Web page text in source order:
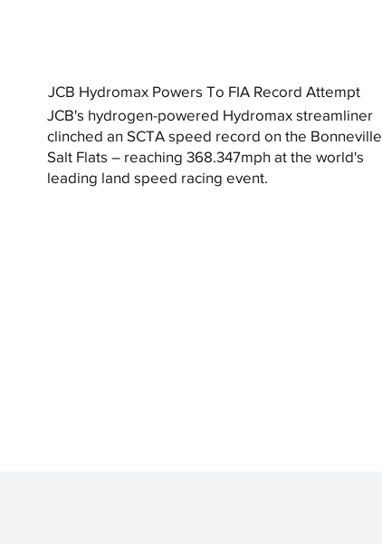
JCB Hydromax Powers To FIA Record Attempt
JCB's hydrogen-powered Hydromax streamliner
clinched an SCTA speed record on the Bonneville
Salt Flats – reaching 368.347mph at the world's
leading land speed racing event.